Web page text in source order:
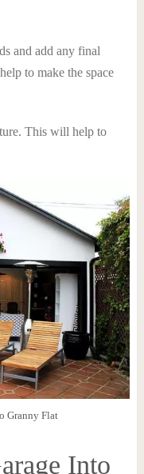
and add any final
to make the space
This will help to
Granny Flat
Into